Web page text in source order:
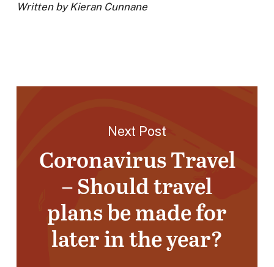
Written by Kieran Cunnane
Next Post
Coronavirus Travel
– Should travel
plans be made for
later in the year?